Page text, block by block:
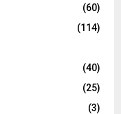
(60)
(114)
(40)
(25)
(3)